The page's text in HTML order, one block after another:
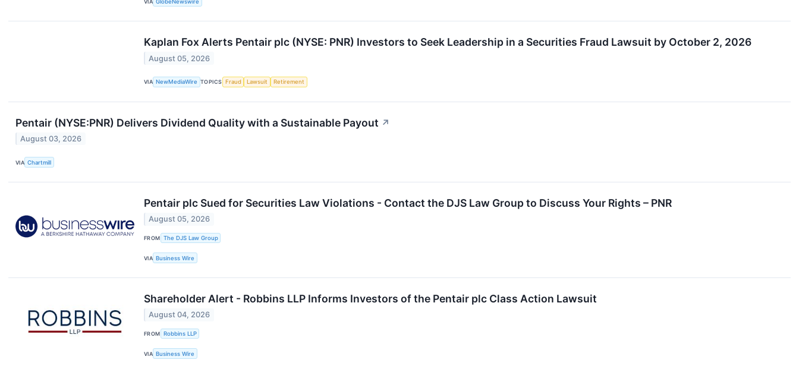
VIA GlobeNewswire
Kaplan Fox Alerts Pentair plc (NYSE: PNR) Investors to Seek Leadership in a Securities Fraud Lawsuit by October 2, 2026
August 05, 2026
VIA NewMediaWire TOPICS Fraud Lawsuit Retirement
Pentair (NYSE:PNR) Delivers Dividend Quality with a Sustainable Payout ↗
August 03, 2026
VIA Chartmill
Pentair plc Sued for Securities Law Violations - Contact the DJS Law Group to Discuss Your Rights – PNR
August 05, 2026
FROM The DJS Law Group
VIA Business Wire
Shareholder Alert - Robbins LLP Informs Investors of the Pentair plc Class Action Lawsuit
August 04, 2026
FROM Robbins LLP
VIA Business Wire